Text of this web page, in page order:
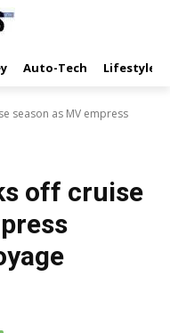
Auto-Tech Lifestyle
season as MV empress
off cruise